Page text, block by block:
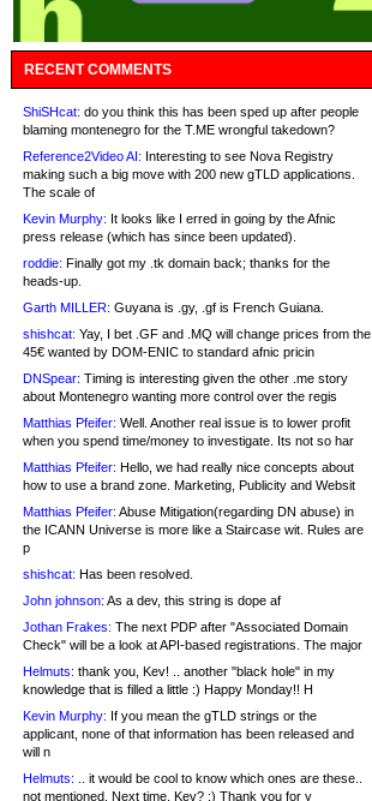
RECENT COMMENTS
ShiSHcat: do you think this has been sped up after people
blaming montenegro for the T.ME wrongful takedown?
Reference2Video AI: Interesting to see Nova Registry
making such a big move with 200 new gTLD applications.
The scale of
Kevin Murphy: It looks like I erred in going by the Afnic
press release (which has since been updated).
roddie: Finally got my .tk domain back; thanks for the
heads-up.
Garth MILLER: Guyana is .gy, .gf is French Guiana.
shishcat: Yay, I bet .GF and .MQ will change prices from the
45€ wanted by DOM-ENIC to standard afnic pricin
DNSpear: Timing is interesting given the other .me story
about Montenegro wanting more control over the regis
Matthias Pfeifer: Well. Another real issue is to lower profit
when you spend time/money to investigate. Its not so har
Matthias Pfeifer: Hello, we had really nice concepts about
how to use a brand zone. Marketing, Publicity and Websit
Matthias Pfeifer: Abuse Mitigation(regarding DN abuse) in
the ICANN Universe is more like a Staircase wit. Rules are
p
shishcat: Has been resolved.
John johnson: As a dev, this string is dope af
Jothan Frakes: The next PDP after "Associated Domain
Check" will be a look at API-based registrations. The major
Helmuts: thank you, Kev! .. another "black hole" in my
knowledge that is filled a little :) Happy Monday!! H
Kevin Murphy: If you mean the gTLD strings or the
applicant, none of that information has been released and
will n
Helmuts: .. it would be cool to know which ones are these..
not mentioned. Next time, Kev? :) Thank you for y